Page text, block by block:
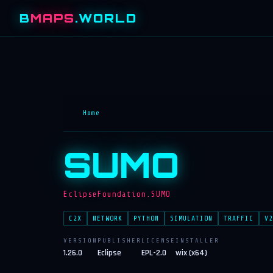
BMAPS.WORLD
Home
SUMO
EclipseFoundation.SUMO
C2X NETWORK PYTHON SIMULATION TRAFFIC
VERSION
1.26.0
PUBLISHER
Eclipse
LICENSE
EPL-2.0
INSTALLER
wix (x64)